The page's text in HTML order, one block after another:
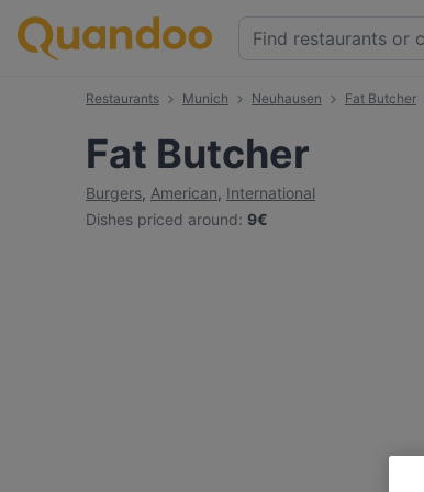
Restaurants Munich Neuhausen Fat Butcher
Fat Butcher
Burgers, American, International
Dishes priced around: 9€